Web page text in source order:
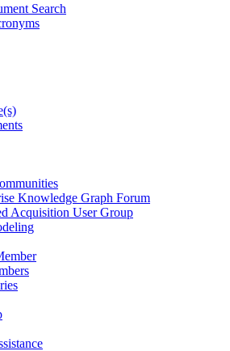
Search
Knowledge Graph Forum
Acquisition User Group